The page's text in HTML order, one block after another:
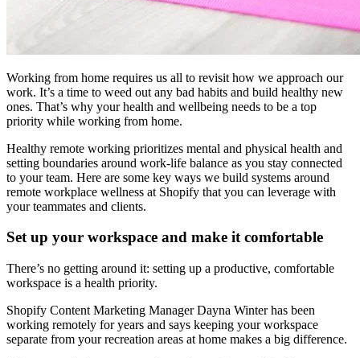
Working from home requires us all to revisit how we approach our
work. It’s a time to weed out any bad habits and build healthy new
ones. That’s why your health and wellbeing needs to be a top
priority while working from home.
Healthy remote working prioritizes mental and physical health and
setting boundaries around work-life balance as you stay connected
to your team. Here are some key ways we build systems around
remote workplace wellness at Shopify that you can leverage with
your teammates and clients.
Set up your workspace and make it comfortable
There’s no getting around it: setting up a productive, comfortable
workspace is a health priority.
Shopify Content Marketing Manager Dayna Winter has been
working remotely for years and says keeping your workspace
separate from your recreation areas at home makes a big difference.